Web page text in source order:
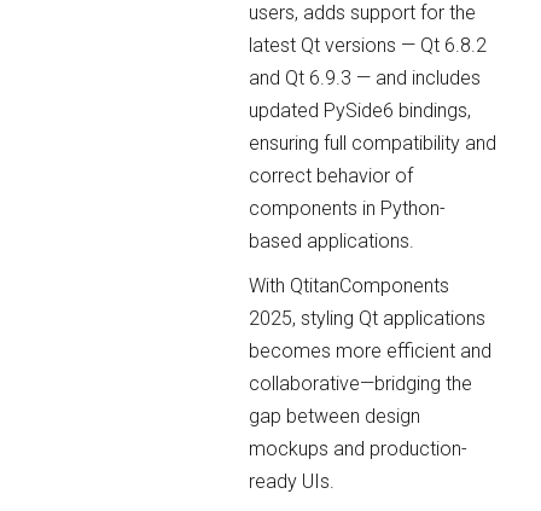
users, adds support for the
latest Qt versions — Qt 6.8.2
and Qt 6.9.3 — and includes
updated PySide6 bindings,
ensuring full compatibility and
correct behavior of
components in Python-
based applications.
With QtitanComponents
2025, styling Qt applications
becomes more efficient and
collaborative—bridging the
gap between design
mockups and production-
ready UIs.